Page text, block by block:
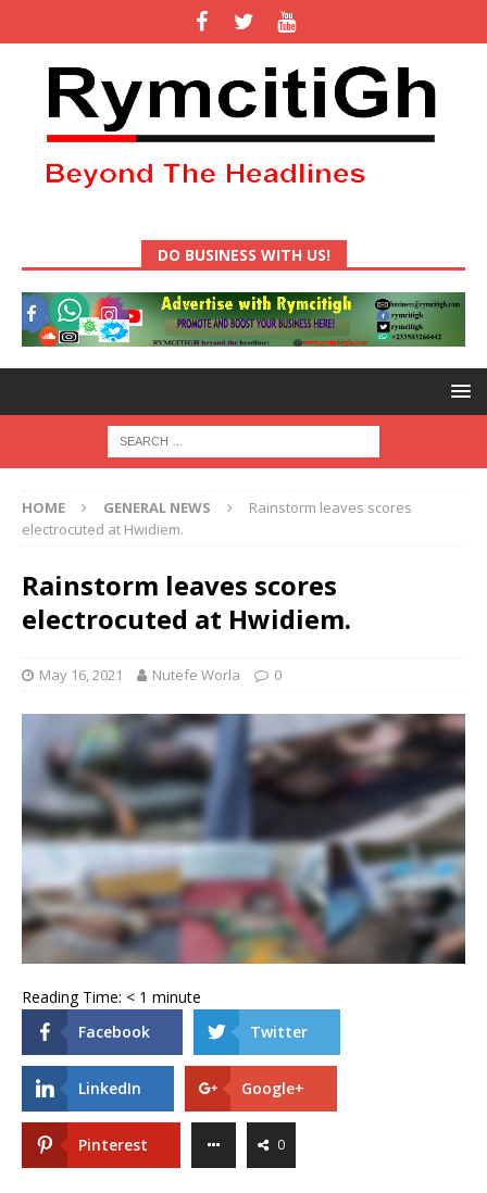
DO BUSINESS WITH US!
HOME GENERAL NEWS
Rainstorm leaves scores
electrocuted at Hwidiem.
Rainstorm leaves scores
electrocuted at Hwidiem.
May 16, 2021 Nutefe Worla 0
Reading Time: < 1 minute
Facebook
Twitter
LinkedIn Google+
Pinterest 0